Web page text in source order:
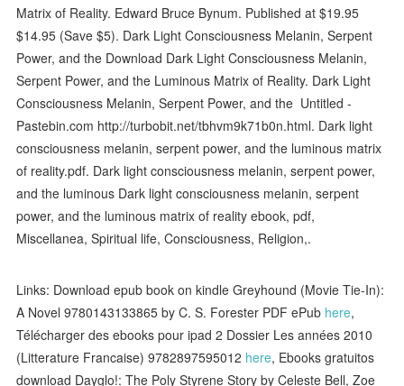
Matrix of Reality. Edward Bruce Bynum. Published at $19.95
$14.95 (Save $5). Dark Light Consciousness Melanin, Serpent
Power, and the Download Dark Light Consciousness Melanin,
Serpent Power, and the Luminous Matrix of Reality. Dark Light
Consciousness Melanin, Serpent Power, and the Untitled -
Pastebin.com http://turbobit.net/tbhvm9k71b0n.html. Dark light
consciousness melanin, serpent power, and the luminous matrix
of reality.pdf. Dark light consciousness melanin, serpent power,
and the luminous Dark light consciousness melanin, serpent
power, and the luminous matrix of reality ebook, pdf,
Miscellanea, Spiritual life, Consciousness, Religion,.
Links: Download epub book on kindle Greyhound (Movie Tie-In):
A Novel 9780143133865 by C. S. Forester PDF ePub here,
Télécharger des ebooks pour ipad 2 Dossier Les années 2010
(Litterature Francaise) 9782897595012 here, Ebooks gratuitos
download Dayglo!: The Poly Styrene Story by Celeste Bell, Zoe